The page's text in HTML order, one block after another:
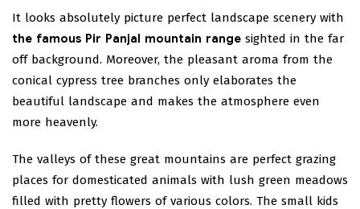
It looks absolutely picture perfect landscape scenery with
the famous Pir Panjal mountain range sighted in the far
off background. Moreover, the pleasant aroma from the
conical cypress tree branches only elaborates the
beautiful landscape and makes the atmosphere even
more heavenly.
The valleys of these great mountains are perfect grazing
places for domesticated animals with lush green meadows
filled with pretty flowers of various colors. The small kids